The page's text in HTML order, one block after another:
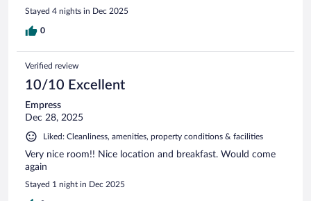
Stayed 4 nights in Dec 2025
0
Verified review
10/10 Excellent
Empress
Dec 28, 2025
Liked: Cleanliness, amenities, property conditions & facilities
Very nice room!! Nice location and breakfast. Would come
again
Stayed 1 night in Dec 2025